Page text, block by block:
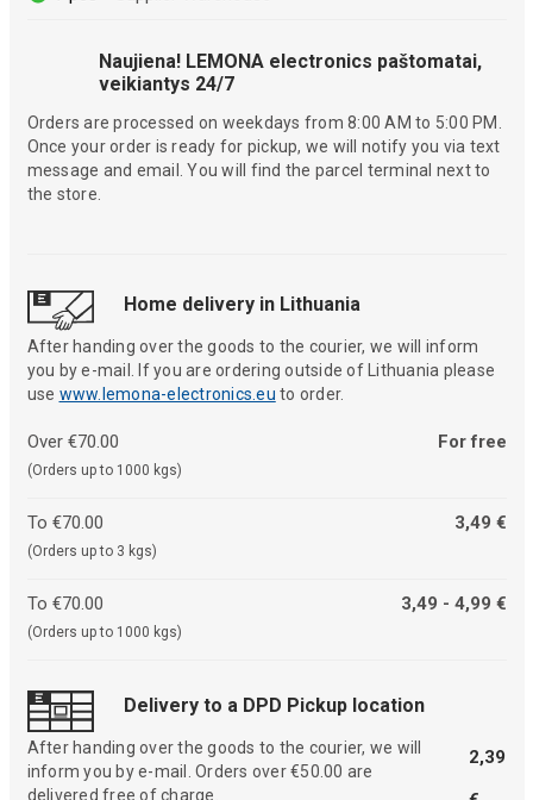
Naujiena! LEMONA electronics paštomatai,
veikiantys 24/7
Orders are processed on weekdays from 8:00 AM to 5:00 PM.
Once your order is ready for pickup, we will notify you via text
message and email. You will find the parcel terminal next to
the store.
Home delivery in Lithuania
After handing over the goods to the courier, we will inform
you by e-mail. If you are ordering outside of Lithuania please
use www.lemona-electronics.eu to order.
Over €70.00
(Orders up to 1000 kgs)
For free
To €70.00
(Orders up to 3 kgs)
3,49 €
To €70.00
(Orders up to 1000 kgs)
3,49 - 4,99 €
Delivery to a DPD Pickup location
After handing over the goods to the courier, we will
inform you by e-mail. Orders over €50.00 are
delivered free of charge.
2,39